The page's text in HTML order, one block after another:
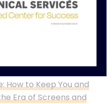
is Here– A
for ADHD,
How to Keep You and
Era of Screens and